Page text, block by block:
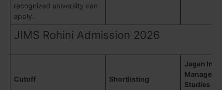
recognized university can
apply.
JIMS Rohini Admission 2026
Cutoff Shortlisting
Jagan
Studies